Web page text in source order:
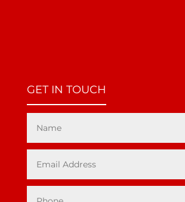
GET IN TOUCH